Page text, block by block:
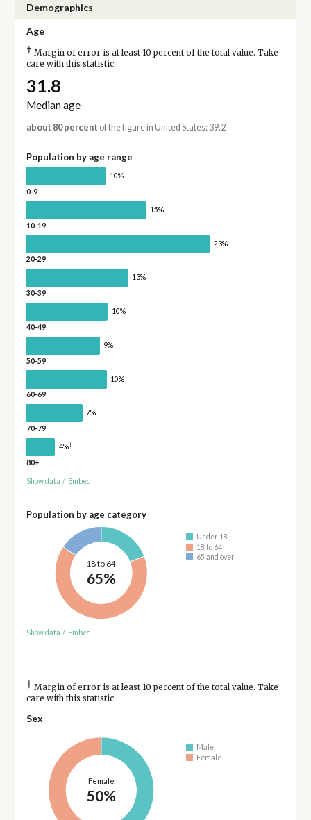
Demographics
Age
† Margin of error is at least 10 percent of the total value. Take
care with this statistic.
31.8
Median age
about 80 percent of the figure in United States: 39.2
Population by age range
10%
0-9
15%
10-19
23%
20-29
13%
30-39
10%
40-49
9%
50-59
10%
60-69
7%
70-79
4%†
80+
Show data / Embed
Population by age category
18 to 64
65%
Under 18
18 to 64
65 and over
Show data / Embed
† Margin of error is at least 10 percent of the total value. Take
care with this statistic.
Sex
Female
50%
Male
Female